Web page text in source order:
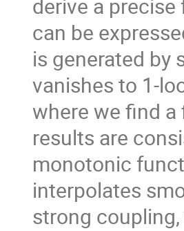
derive a
can be
is generated by
vanishes to 1-
where we find
results are
monotonic
interpolates
strong